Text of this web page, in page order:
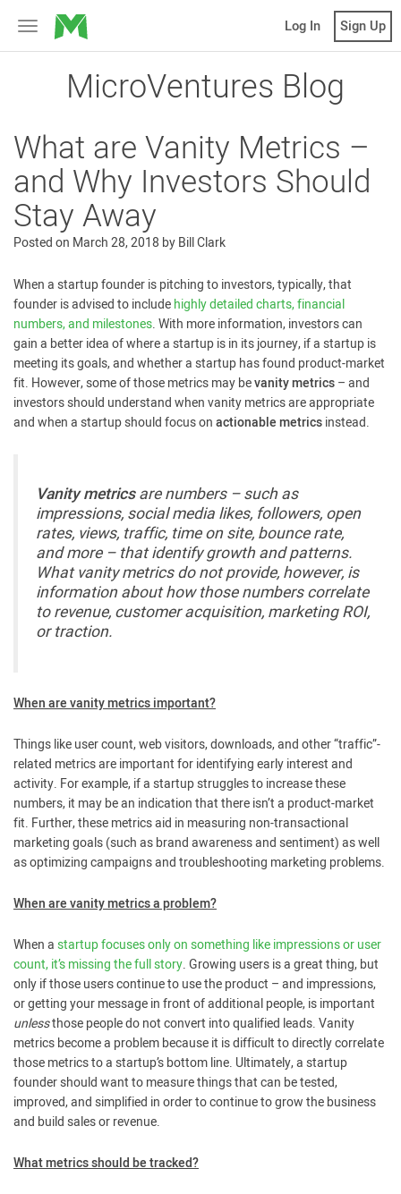
Toggle
navigation
MicroVentures Log In Sign Up
MicroVentures Blog
What are Vanity Metrics –
and Why Investors Should
Stay Away
Posted on March 28, 2018 byBill Clark
When a startup founder is pitching to investors, typically, that
founder is advised to includehighly detailed charts, financial
numbers, and milestones. With more information, investors can
gain a better idea of where a startup is in its journey, if a startup is
meeting its goals, and whether a startup has found product-market
fit. However, some of those metrics may bevanity metrics– and
investors should understand when vanity metrics are appropriate
and when a startup should focus onactionable metricsinstead.
Vanity metricsare numbers – such as
impressions, social media likes, followers, open
rates, views, traffic, time on site, bounce rate,
and more – that identify growth and patterns.
What vanity metrics do not provide, however, is
information about how those numbers correlate
to revenue, customer acquisition, marketing ROI,
or traction.
When are vanity metrics important?
Things like user count, web visitors, downloads, and other “traffic”-
related metrics are important for identifying early interest and
activity. For example, if a startup struggles to increase these
numbers, it may be an indication that there isn’t a product-market
fit. Further, these metrics aid in measuring non-transactional
marketing goals (such as brand awareness and sentiment) as well
as optimizing campaigns and troubleshooting marketing problems.
When are vanity metrics a problem?
When astartup focuses only on something like impressions or user
count, it’s missing the full story. Growing users is a great thing, but
only if those users continue to use the product – and impressions,
or getting your message in front of additional people, is important
unlessthose people do not convert into qualified leads. Vanity
metrics become a problem because it is difficult to directly correlate
those metrics to a startup’s bottom line. Ultimately, a startup
founder should want to measure things that can be tested,
improved, and simplified in order to continue to grow the business
and build sales or revenue.
What metrics should be tracked?